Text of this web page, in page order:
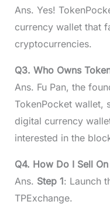
Ans. Yes!
currency wallet that
cryptocurrencies.
Q3. Who Owns
Ans. Fu Pan, the
TokenPocket wallet,
digital currency
interested in the
Q4. How Do I Sell
Ans. Step 1: Launch
TPExchange.